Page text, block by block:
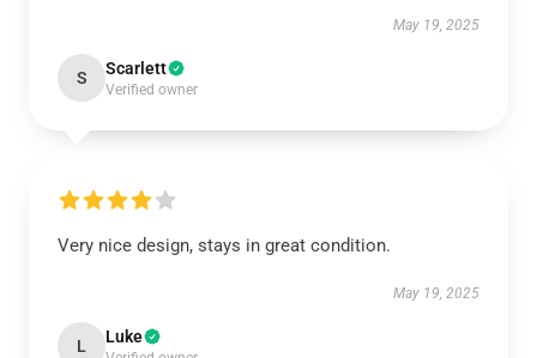
May 19, 2025
S Scarlett
Verified owner
Very nice design, stays in great condition.
May 19, 2025
L Luke